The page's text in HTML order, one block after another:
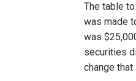
The table
was made
was
securities
change